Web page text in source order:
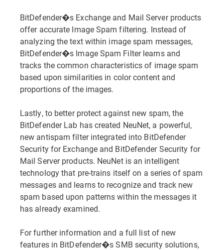
BitDefender�s Exchange and Mail Server products
offer accurate Image Spam filtering. Instead of
analyzing the text within image spam messages,
BitDefender�s Image Spam Filter learns and
tracks the common characteristics of image spam
based upon similarities in color content and
proportions of the images.
Lastly, to better protect against new spam, the
BitDefender Lab has created NeuNet, a powerful,
new antispam filter integrated into BitDefender
Security for Exchange and BitDefender Security for
Mail Server products. NeuNet is an intelligent
technology that pre-trains itself on a series of spam
messages and learns to recognize and track new
spam based upon patterns within the messages it
has already examined.
For further information and a full list of new
features in BitDefender�s SMB security solutions,